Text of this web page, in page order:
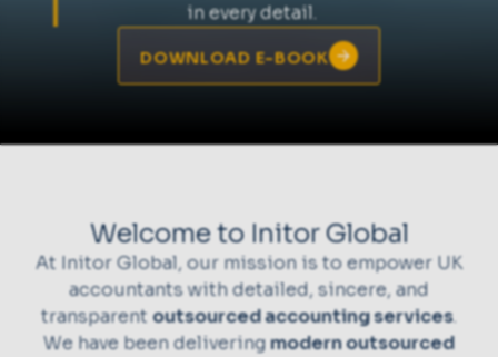
in every detail.
DOWNLOAD E-BOOK
Welcome to Initor Global
At Initor Global, our mission is to empower UK
accountants with detailed, sincere, and
transparent outsourced accounting services.
We have been deliveringmodern outsourced